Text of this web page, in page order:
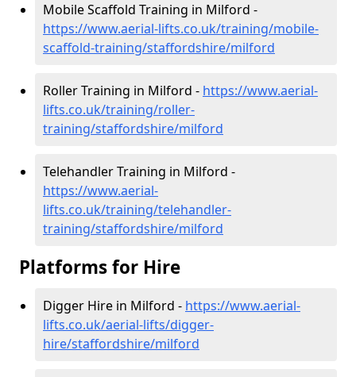
Mobile Scaffold Training in Milford -
https://www.aerial-lifts.co.uk/training/mobile-
scaffold-training/staffordshire/milford
Roller Training in Milford - https://www.aerial-
lifts.co.uk/training/roller-
training/staffordshire/milford
Telehandler Training in Milford -
https://www.aerial-
lifts.co.uk/training/telehandler-
training/staffordshire/milford
Platforms for Hire
Digger Hire in Milford - https://www.aerial-
lifts.co.uk/aerial-lifts/digger-
hire/staffordshire/milford